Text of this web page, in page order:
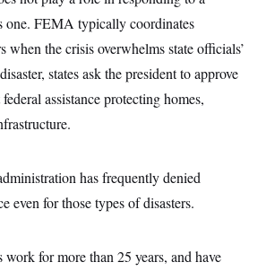
one. FEMA typically coordinates
when the crisis overwhelms state officials’
states ask the president to approve
assistance protecting homes,
has frequently denied
even for those types of disasters.
work for more than 25 years, and have